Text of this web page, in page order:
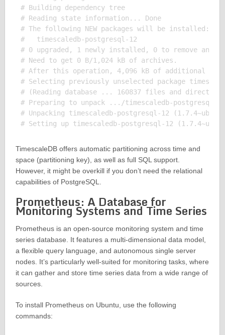
# Building dependency tree
# Reading state information... Done
# The following NEW packages will be installed:
#   timescaledb-postgresql-12
# 0 upgraded, 1 newly installed, 0 to remove and 0
# Need to get 0 B/1,024 kB of archives.
# After this operation, 4,096 kB of additional
# Selecting previously unselected package
# (Reading database ... 160837 files and
# Preparing to unpack .../timescaledb-postgresql-
# Unpacking timescaledb-postgresql-12
TimescaleDB offers automatic partitioning across time and
space (partitioning key), as well as full SQL support.
However, it might be overkill if you don’t need the relational
capabilities of PostgreSQL.
Prometheus: A Database for
Monitoring Systems and Time Series
Prometheus is an open-source monitoring system and time
series database. It features a multi-dimensional data model,
a flexible query language, and autonomous single server
nodes. It’s particularly well-suited for monitoring tasks, where
it can gather and store time series data from a wide range of
sources.
To install Prometheus on Ubuntu, use the following
commands: